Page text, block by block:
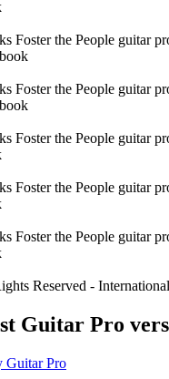
Reserved -
Guitar Pro
Guitar Pro